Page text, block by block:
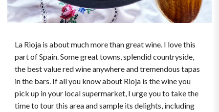
La Rioja is about much more than great wine. I love this
part of Spain. Some great towns, splendid countryside,
the best value red wine anywhere and tremendous tapas
in the bars. If all you know about Rioja is the wine you
pick up in your local supermarket, I urge you to take the
time to tour this area and sample its delights, including